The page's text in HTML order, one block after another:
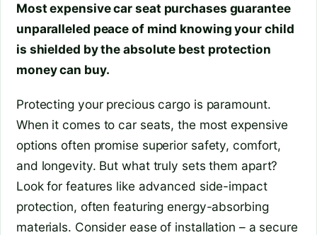
Most expensive car seat purchases guarantee
unparalleled peace of mind knowing your child
is shielded by the absolute best protection
money can buy.
Protecting your precious cargo is paramount.
When it comes to car seats, the most expensive
options often promise superior safety, comfort,
and longevity. But what truly sets them apart?
Look for features like advanced side-impact
protection, often featuring energy-absorbing
materials. Consider ease of installation – a secure